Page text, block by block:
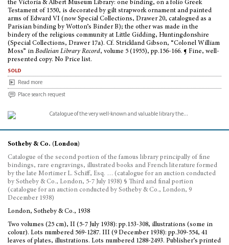
the Victoria & Albert Museum Library: one binding, on a folio Greek
Testament of 1550, is decorated by gilt strapwork ornament and painted
arms of Edward VI (now Special Collections, Drawer 20, catalogued as a
Parisian binding by Wotton’s Binder B); the other was made in the
bindery of the religious community at Little Gidding, Huntingdonshire
(Special Collections, Drawer 17a). Cf. Strickland Gibson, “Colonel William
Moss” in Bodleian Library Record, volume 5 (1955), pp.156-166. ¶ Fine, well-
presented copy. No Price list.
sold
Read more
Place search request
Sotheby & Co. (London)
Catalogue of the second portion of the famous library principally of fine
bindings, rare engravings, illustrated books and French literature formed
by the late Mortimer L. Schiff, Esq. … (catalogue for an auction conducted
by Sotheby & Co., London, 5-7 July 1938) § Third and final portion
(catalogue for an auction conducted by Sotheby & Co., London, 9
December 1938)
London, Sotheby & Co., 1938
Two volumes (25 cm), II (5-7 July 1938): pp.153-308, illustrations (some in
colour). Lots numbered 569-1287. III (9 December 1938): pp.309-554, 41
leaves of plates, illustrations. Lots numbered 1288-2493. Publisher’s printed